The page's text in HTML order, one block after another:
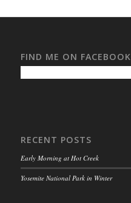
FIND ME ON FACEBOOK
RECENT POSTS
Early Morning at Hot Creek
Yosemite National Park in Winter